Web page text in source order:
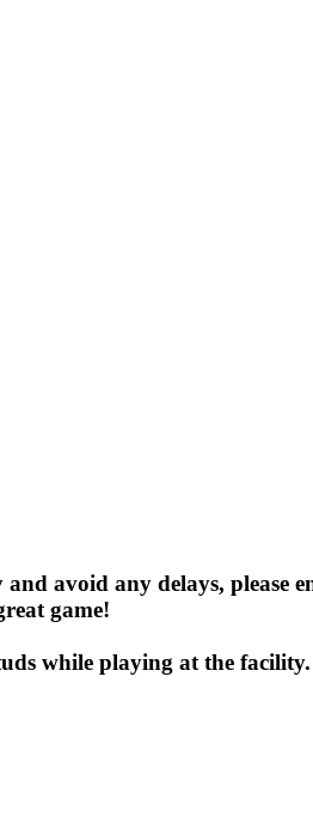
avoid any delays, please
game!
while playing at the facility.